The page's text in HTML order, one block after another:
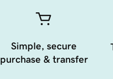
Simple, secure
purchase & transfer